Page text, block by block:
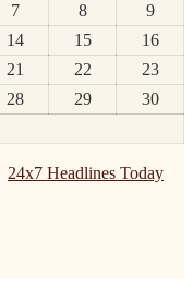
7 8
9
14 15
16
21 22
23
28 29
30
24x7 Headlines Today